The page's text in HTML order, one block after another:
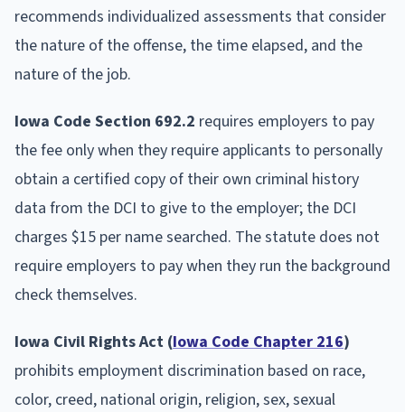
recommends individualized assessments that consider
the nature of the offense, the time elapsed, and the
nature of the job.
Iowa Code Section 692.2 requires employers to pay
the fee only when they require applicants to personally
obtain a certified copy of their own criminal history
data from the DCI to give to the employer; the DCI
charges $15 per name searched. The statute does not
require employers to pay when they run the background
check themselves.
Iowa Civil Rights Act (Iowa Code Chapter 216)
prohibits employment discrimination based on race,
color, creed, national origin, religion, sex, sexual